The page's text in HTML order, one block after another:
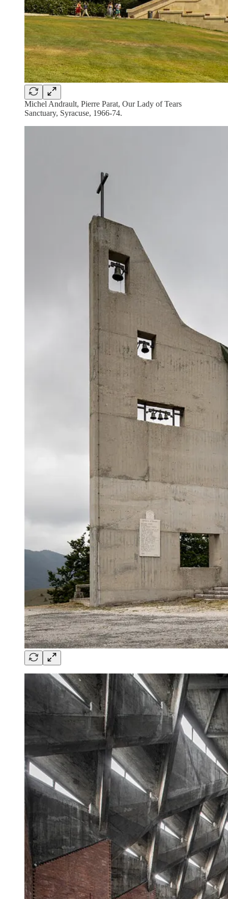
Michel Andrault, Pierre Parat, Our Lady of Tears
Sanctuary, Syracuse, 1966-74.